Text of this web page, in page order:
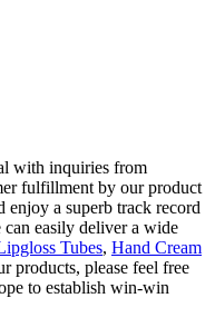
with inquiries from
fulfillment by our product
a superb track record
easily deliver a wide
Tubes, Hand Cream
products, please feel free
to establish win-win